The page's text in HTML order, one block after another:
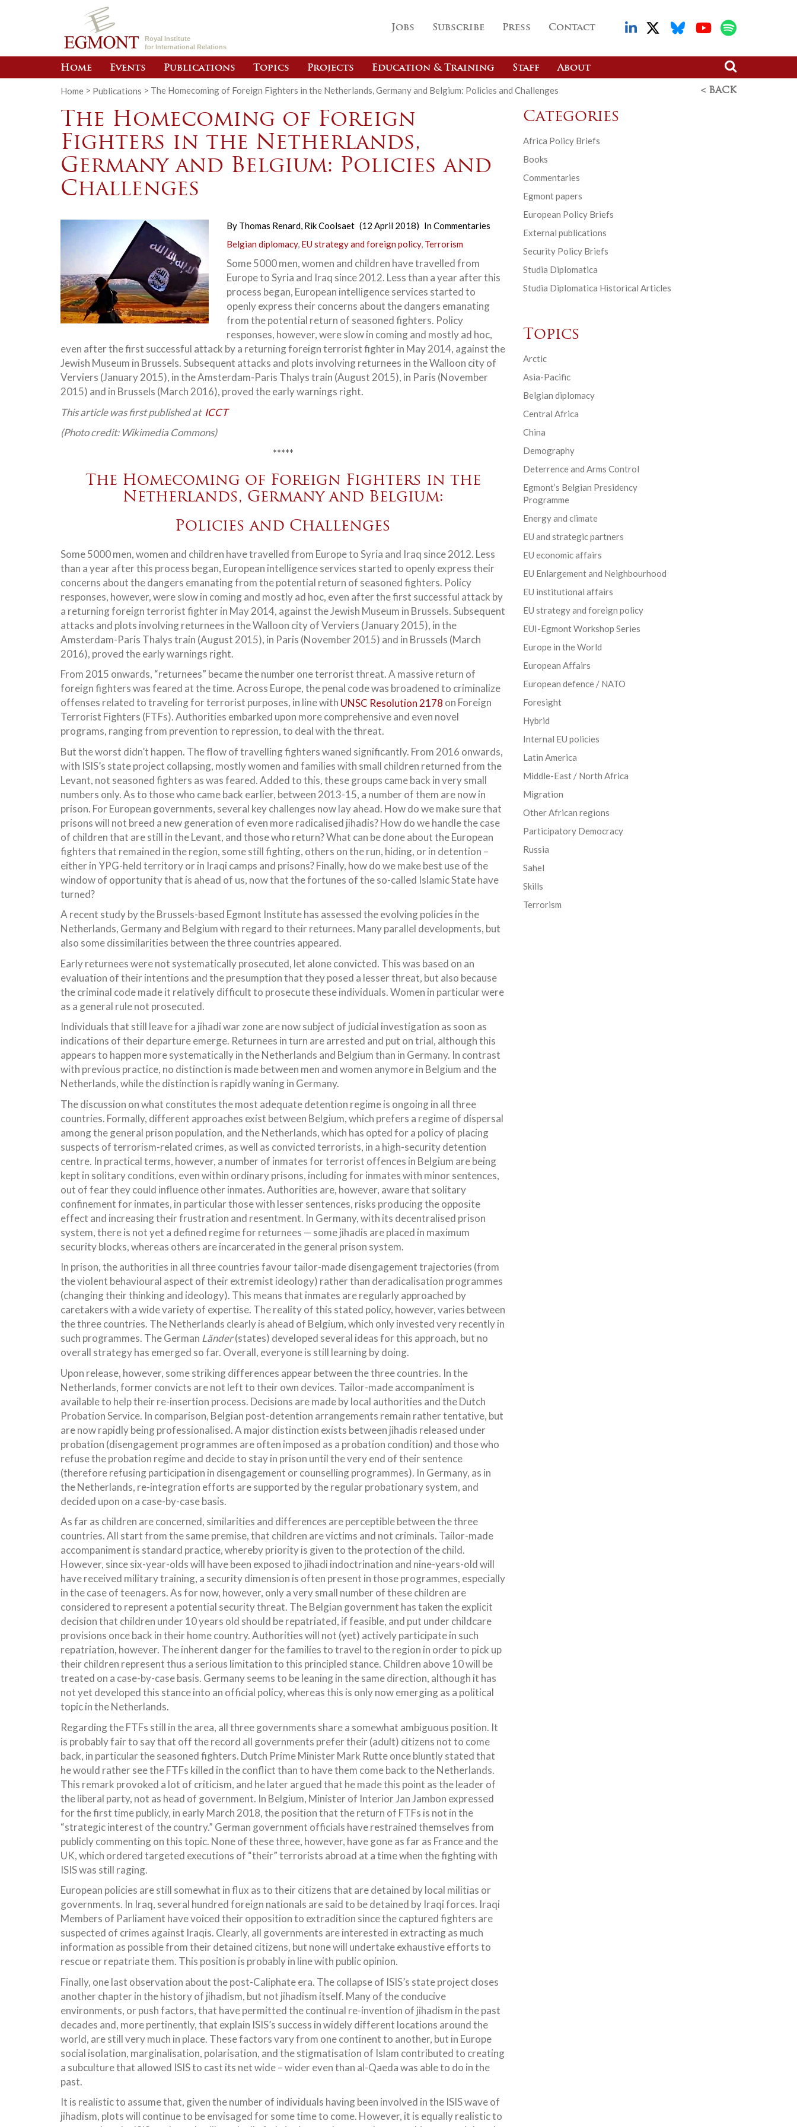
Royal Institute
for International Relations
Jobs Subscribe Press Contact
Home Events Publications Topics Projects Education & Training Staff About
Home > Publications > The Homecoming of Foreign Fighters in the Netherlands, Germany and Belgium: Policies and Challenges < BACK
The Homecoming of Foreign
Fighters in the Netherlands,
Germany and Belgium: Policies and
Challenges
By Thomas Renard, Rik Coolsaet (12 April 2018) InCommentaries
Belgian diplomacy, EU strategy and foreign policy, Terrorism
Some 5000 men, women and children have travelled from
Europe to Syria and Iraq since 2012. Less than a year after this
process began, European intelligence services started to
openly express their concerns about the dangers emanating
from the potential return of seasoned fighters. Policy
responses, however, were slow in coming and mostly ad hoc,
even after the first successful attack by a returning foreign terrorist fighter in May 2014, against the
Jewish Museum in Brussels. Subsequent attacks and plots involving returnees in the Walloon city of
Verviers (January 2015), in the Amsterdam-Paris Thalys train (August 2015), in Paris (November
2015) and in Brussels (March 2016), proved the early warnings right.
This article was first published at ICCT
(Photo credit: Wikimedia Commons)
*****
The Homecoming of Foreign Fighters in the
Netherlands, Germany and Belgium:
Policies and Challenges
Some 5000 men, women and children have travelled from Europe to Syria and Iraq since 2012. Less
than a year after this process began, European intelligence services started to openly express their
concerns about the dangers emanating from the potential return of seasoned fighters. Policy
responses, however, were slow in coming and mostly ad hoc, even after the first successful attack by
a returning foreign terrorist fighter in May 2014, against the Jewish Museum in Brussels. Subsequent
attacks and plots involving returnees in the Walloon city of Verviers (January 2015), in the
Amsterdam-Paris Thalys train (August 2015), in Paris (November 2015) and in Brussels (March
2016), proved the early warnings right.
From 2015 onwards, “returnees” became the number one terrorist threat. A massive return of
foreign fighters was feared at the time. Across Europe, the penal code was broadened to criminalize
offenses related to traveling for terrorist purposes, in line with UNSC Resolution 2178 on Foreign
Terrorist Fighters (FTFs). Authorities embarked upon more comprehensive and even novel
programs, ranging from prevention to repression, to deal with the threat.
But the worst didn’t happen. The flow of travelling fighters waned significantly. From 2016 onwards,
with ISIS’s state project collapsing, mostly women and families with small children returned from the
Levant, not seasoned fighters as was feared. Added to this, these groups came back in very small
numbers only. As to those who came back earlier, between 2013-15, a number of them are now in
prison. For European governments, several key challenges now lay ahead. How do we make sure that
prisons will not breed a new generation of even more radicalised jihadis? How do we handle the case
of children that are still in the Levant, and those who return? What can be done about the European
fighters that remained in the region, some still fighting, others on the run, hiding, or in detention –
either in YPG-held territory or in Iraqi camps and prisons? Finally, how do we make best use of the
window of opportunity that is ahead of us, now that the fortunes of the so-called Islamic State have
turned?
A recent study by the Brussels-based Egmont Institute has assessed the evolving policies in the
Netherlands, Germany and Belgium with regard to their returnees. Many parallel developments, but
also some dissimilarities between the three countries appeared.
Early returnees were not systematically prosecuted, let alone convicted. This was based on an
evaluation of their intentions and the presumption that they posed a lesser threat, but also because
the criminal code made it relatively difficult to prosecute these individuals. Women in particular were
as a general rule not prosecuted.
Individuals that still leave for a jihadi war zone are now subject of judicial investigation as soon as
indications of their departure emerge. Returnees in turn are arrested and put on trial, although this
appears to happen more systematically in the Netherlands and Belgium than in Germany. In contrast
with previous practice, no distinction is made between men and women anymore in Belgium and the
Netherlands, while the distinction is rapidly waning in Germany.
The discussion on what constitutes the most adequate detention regime is ongoing in all three
countries. Formally, different approaches exist between Belgium, which prefers a regime of dispersal
among the general prison population, and the Netherlands, which has opted for a policy of placing
suspects of terrorism-related crimes, as well as convicted terrorists, in a high-security detention
centre. In practical terms, however, a number of inmates for terrorist offences in Belgium are being
kept in solitary conditions, even within ordinary prisons, including for inmates with minor sentences,
out of fear they could influence other inmates. Authorities are, however, aware that solitary
confinement for inmates, in particular those with lesser sentences, risks producing the opposite
effect and increasing their frustration and resentment. In Germany, with its decentralised prison
system, there is not yet a defined regime for returnees — some jihadis are placed in maximum
security blocks, whereas others are incarcerated in the general prison system.
In prison, the authorities in all three countries favour tailor-made disengagement trajectories (from
the violent behavioural aspect of their extremist ideology) rather than deradicalisation programmes
(changing their thinking and ideology). This means that inmates are regularly approached by
caretakers with a wide variety of expertise. The reality of this stated policy, however, varies between
the three countries. The Netherlands clearly is ahead of Belgium, which only invested very recently in
such programmes. The German Länder(states) developed several ideas for this approach, but no
overall strategy has emerged so far. Overall, everyone is still learning by doing.
Upon release, however, some striking differences appear between the three countries. In the
Netherlands, former convicts are not left to their own devices. Tailor-made accompaniment is
available to help their re-insertion process. Decisions are made by local authorities and the Dutch
Probation Service. In comparison, Belgian post-detention arrangements remain rather tentative, but
are now rapidly being professionalised. A major distinction exists between jihadis released under
probation (disengagement programmes are often imposed as a probation condition) and those who
refuse the probation regime and decide to stay in prison until the very end of their sentence
(therefore refusing participation in disengagement or counselling programmes). In Germany, as in
the Netherlands, re-integration efforts are supported by the regular probationary system, and
decided upon on a case-by-case basis.
As far as children are concerned, similarities and differences are perceptible between the three
countries. All start from the same premise, that children are victims and not criminals. Tailor-made
accompaniment is standard practice, whereby priority is given to the protection of the child.
However, since six-year-olds will have been exposed to jihadi indoctrination and nine-years-old will
have received military training, a security dimension is often present in those programmes, especially
in the case of teenagers. As for now, however, only a very small number of these children are
considered to represent a potential security threat. The Belgian government has taken the explicit
decision that children under 10 years old should be repatriated, if feasible, and put under childcare
provisions once back in their home country. Authorities will not (yet) actively participate in such
repatriation, however. The inherent danger for the families to travel to the region in order to pick up
their children represent thus a serious limitation to this principled stance. Children above 10 will be
treated on a case-by-case basis. Germany seems to be leaning in the same direction, although it has
not yet developed this stance into an official policy, whereas this is only now emerging as a political
topic in the Netherlands.
Regarding the FTFs still in the area, all three governments share a somewhat ambiguous position. It
is probably fair to say that off the record all governments prefer their (adult) citizens not to come
back, in particular the seasoned fighters. Dutch Prime Minister Mark Rutte once bluntly stated that
he would rather see the FTFs killed in the conflict than to have them come back to the Netherlands.
This remark provoked a lot of criticism, and he later argued that he made this point as the leader of
the liberal party, not as head of government. In Belgium, Minister of Interior Jan Jambon expressed
for the first time publicly, in early March 2018, the position that the return of FTFs is not in the
“strategic interest of the country.” German government officials have restrained themselves from
publicly commenting on this topic. None of these three, however, have gone as far as France and the
UK, which ordered targeted executions of “their” terrorists abroad at a time when the fighting with
ISIS was still raging.
European policies are still somewhat in flux as to their citizens that are detained by local militias or
governments. In Iraq, several hundred foreign nationals are said to be detained by Iraqi forces. Iraqi
Members of Parliament have voiced their opposition to extradition since the captured fighters are
suspected of crimes against Iraqis. Clearly, all governments are interested in extracting as much
information as possible from their detained citizens, but none will undertake exhaustive efforts to
rescue or repatriate them. This position is probably in line with public opinion.
Finally, one last observation about the post-Caliphate era. The collapse of ISIS’s state project closes
another chapter in the history of jihadism, but not jihadism itself. Many of the conducive
environments, or push factors, that have permitted the continual re-invention of jihadism in the past
decades and, more pertinently, that explain ISIS’s success in widely different locations around the
world, are still very much in place. These factors vary from one continent to another, but in Europe
social isolation, marginalisation, polarisation, and the stigmatisation of Islam contributed to creating
a subculture that allowed ISIS to cast its net wide – wider even than al-Qaeda was able to do in the
past.
It is realistic to assume that, given the number of individuals having been involved in the ISIS wave of
jihadism, plots will continue to be envisaged for some time to come. However, it is equally realistic to
Categories
Africa Policy Briefs
Books
Commentaries
Egmont papers
European Policy Briefs
External publications
Security Policy Briefs
Studia Diplomatica
Studia Diplomatica Historical Articles
Topics
Arctic
Asia-Pacific
Belgian diplomacy
Central Africa
China
Demography
Deterrence and Arms Control
Egmont’s Belgian Presidency
Programme
Energy and climate
EU and strategic partners
EU economic affairs
EU Enlargement and Neighbourhood
EU institutional affairs
EU strategy and foreign policy
EUI-Egmont Workshop Series
Europe in the World
European Affairs
European defence / NATO
Foresight
Hybrid
Internal EU policies
Latin America
Middle-East / North Africa
Migration
Other African regions
Participatory Democracy
Russia
Sahel
Skills
Terrorism